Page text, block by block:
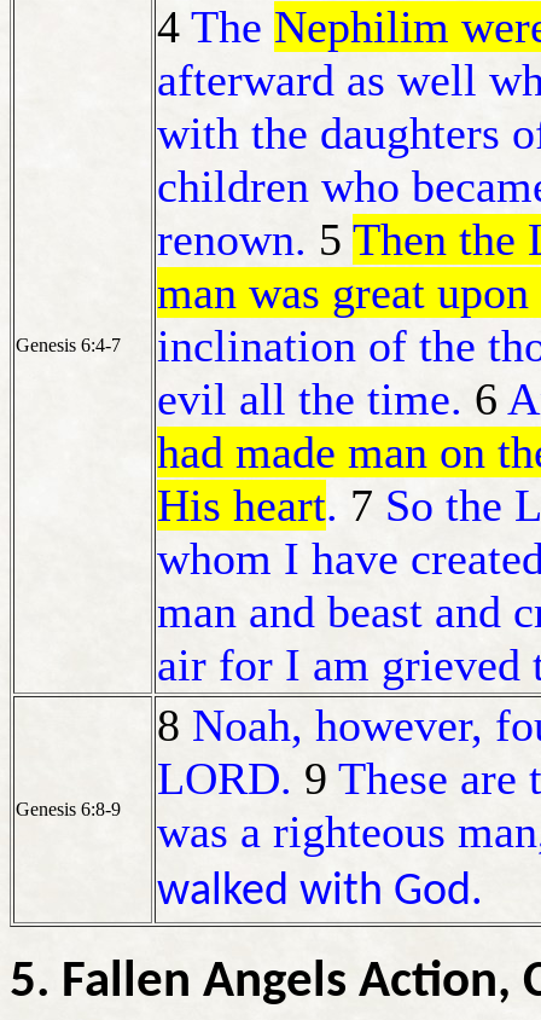
Genesis 6:4-7
4 The Nephilim
afterward as well
with the daughters
children who
renown. 5 Then the
man was great
inclination of the
evil all the time. 6
had made man on
His heart. 7 So the
whom I have
man and beast and
air for I am grieved
Genesis 6:8-9
8 Noah, however,
LORD. 9 These are
was a righteous
walked with God.
5. Fallen Angels Action,